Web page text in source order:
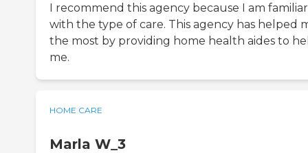
I recommend this agency because I am familiar
with the type of care. This agency has helped
the most by providing home health aides to
me.
HOME CARE
Marla W_3